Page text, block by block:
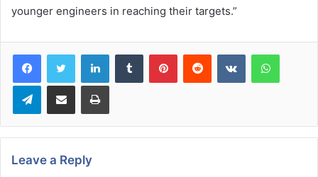
younger engineers in reaching their targets.”
LinkedInTumblr PinterestReddit VKontakte
TelegramShare via Email Print
Leave a Reply